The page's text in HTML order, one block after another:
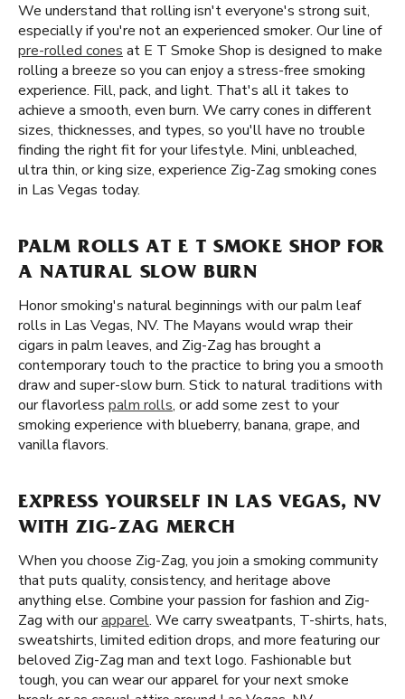
We understand that rolling isn't everyone's strong suit,
especially if you're not an experienced smoker. Our line of
pre-rolled cones at E T Smoke Shop is designed to make
rolling a breeze so you can enjoy a stress-free smoking
experience. Fill, pack, and light. That's all it takes to
achieve a smooth, even burn. We carry cones in different
sizes, thicknesses, and types, so you'll have no trouble
finding the right fit for your lifestyle. Mini, unbleached,
ultra thin, or king size, experience Zig-Zag smoking cones
in Las Vegas today.
PALM ROLLS AT E T SMOKE SHOP FOR
A NATURAL SLOW BURN
Honor smoking's natural beginnings with our palm leaf
rolls in Las Vegas, NV. The Mayans would wrap their
cigars in palm leaves, and Zig-Zag has brought a
contemporary touch to the practice to bring you a smooth
draw and super-slow burn. Stick to natural traditions with
our flavorless palm rolls, or add some zest to your
smoking experience with blueberry, banana, grape, and
vanilla flavors.
EXPRESS YOURSELF IN LAS VEGAS, NV
WITH ZIG-ZAG MERCH
When you choose Zig-Zag, you join a smoking community
that puts quality, consistency, and heritage above
anything else. Combine your passion for fashion and Zig-
Zag with ourapparel. We carry sweatpants, T-shirts, hats,
sweatshirts, limited edition drops, and more featuring our
beloved Zig-Zag man and text logo. Fashionable but
tough, you can wear our apparel for your next smoke